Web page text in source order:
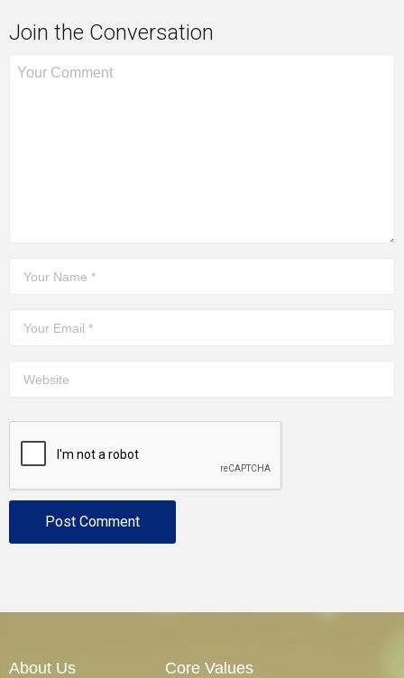
Join the Conversation
About Us Core Values